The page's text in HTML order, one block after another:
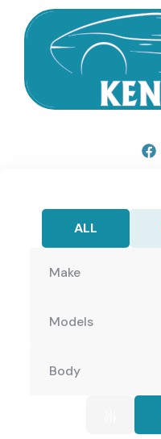
ALL
Make
Models
Body